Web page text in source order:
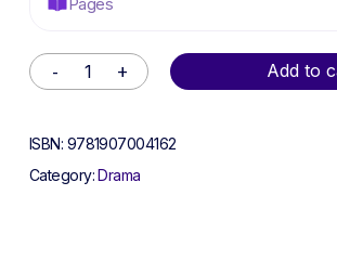
Add to
Alternative:
ISBN: 9781907004162
Category:Drama